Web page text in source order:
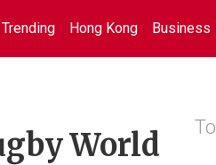
Trending Hong Kong Business
World